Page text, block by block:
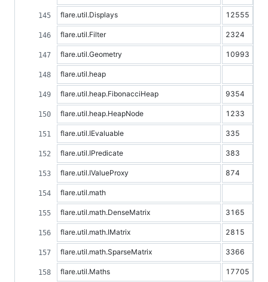
flare.util.Displays 12555
flare.util.Filter 2324
flare.util.Geometry 10993
flare.util.heap
flare.util.heap.FibonacciHeap 9354
flare.util.heap.HeapNode 1233
flare.util.IEvaluable 335
flare.util.IPredicate 383
flare.util.IValueProxy 874
flare.util.math
flare.util.math.DenseMatrix 3165
flare.util.math.IMatrix 2815
flare.util.math.SparseMatrix 3366
flare.util.Maths 17705